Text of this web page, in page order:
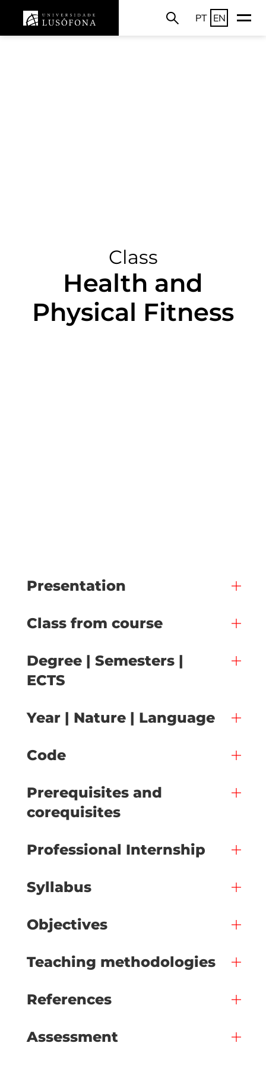
PT EN
Class
Health and
Physical Fitness
Presentation
Class from course
Degree | Semesters |
ECTS
Year | Nature | Language
Code
Prerequisites and
corequisites
Professional Internship
Syllabus
Objectives
Teaching methodologies
References
Assessment